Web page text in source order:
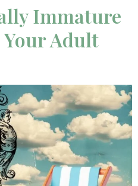
Immature
Your Adult